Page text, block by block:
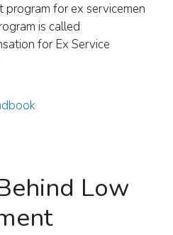
for ex servicemen
is called
for Ex Service
Low